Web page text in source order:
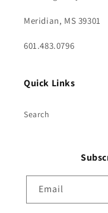
Meridian, MS 39301
601.483.0796
Quick Links
Search
Email